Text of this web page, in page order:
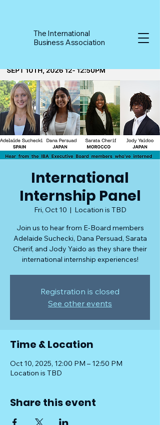
The International
Business Association
International
Internship Panel
Fri, Oct 10
  |
Location is TBD
Join us to hear from E-Board members
Adelaide Suchecki, Dana Persuad, Sarata
Cherif, and Jody Yaido as they share their
international internship experiences!
Registration is closed
See other events
Time & Location
Oct 10, 2025, 12:00 PM – 12:50 PM
Location is TBD
Share this event